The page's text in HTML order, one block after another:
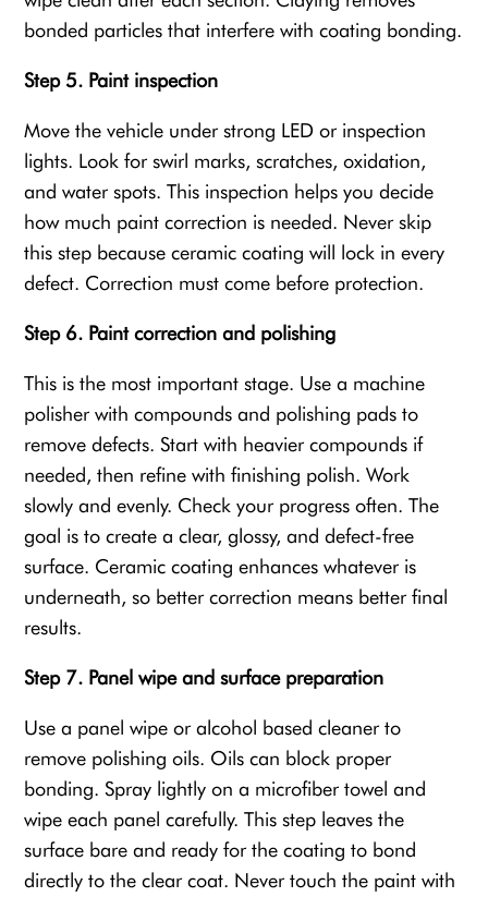
bonded particles that interfere with coating bonding.
Step 5. Paint inspection
Move the vehicle under strong LED or inspection
lights. Look for swirl marks, scratches, oxidation,
and water spots. This inspection helps you decide
how much paint correction is needed. Never skip
this step because ceramic coating will lock in every
defect. Correction must come before protection.
Step 6. Paint correction and polishing
This is the most important stage. Use a machine
polisher with compounds and polishing pads to
remove defects. Start with heavier compounds if
needed, then refine with finishing polish. Work
slowly and evenly. Check your progress often. The
goal is to create a clear, glossy, and defect-free
surface. Ceramic coating enhances whatever is
underneath, so better correction means better final
results.
Step 7. Panel wipe and surface preparation
Use a panel wipe or alcohol based cleaner to
remove polishing oils. Oils can block proper
bonding. Spray lightly on a microfiber towel and
wipe each panel carefully. This step leaves the
surface bare and ready for the coating to bond
directly to the clear coat. Never touch the paint with